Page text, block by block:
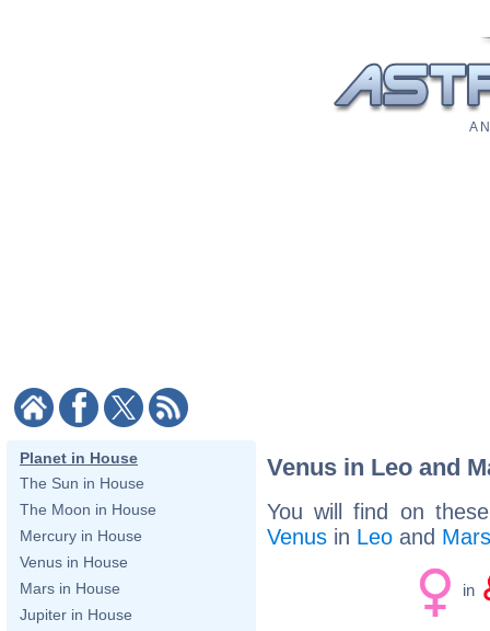
A
Planet in House
The Sun in House
The Moon in House
Mercury in House
Venus in House
Mars in House
Jupiter in House
Venus in Leo and
You will find on
Venus in Leo and Mars
in